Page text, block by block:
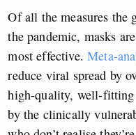
Of all the measures the
the pandemic, masks
most effective.Meta-
reduce viral spread by
high-quality, well-
by the clinically